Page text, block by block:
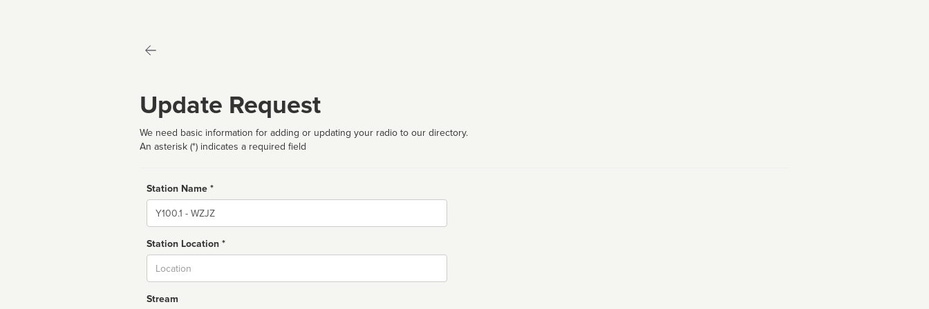
Update Request
We need basic information for adding or updating your radio to our directory.
An asterisk (*) indicates a required field
Station Name *
Name
Station Location *
Stream